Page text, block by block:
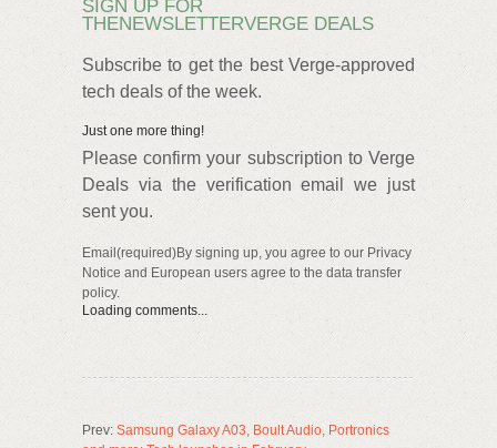
SIGN UP FOR
THENEWSLETTERVERGE DEALS
Subscribe to get the best Verge-approved
tech deals of the week.
Just one more thing!
Please confirm your subscription to Verge
Deals via the verification email we just
sent you.
Email(required)By signing up, you agree to our Privacy
Notice and European users agree to the data transfer
policy.
Loading comments...
Prev: Samsung Galaxy A03, Boult Audio, Portronics